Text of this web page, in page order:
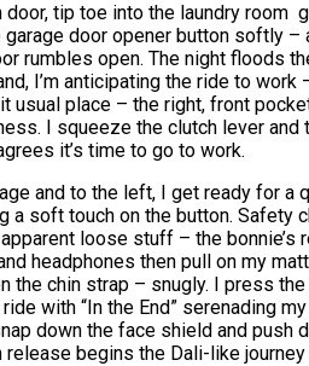
tip toe into the laundry room
garage door opener button softly
rumbles open. The night floods
I’m anticipating the ride to work
usual place – the right, front
I squeeze the clutch lever and
it’s time to go to work.
and to the left, I get ready for a
a soft touch on the button. Safety
loose stuff – the
headphones then pull on my
the chin strap – snugly. I press
with “In the End” serenading
down the face shield and push
begins the Dali-like journey